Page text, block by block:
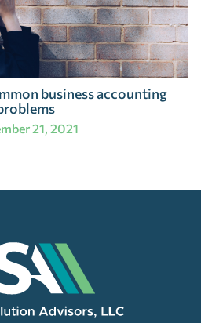
business accounting
21, 2021